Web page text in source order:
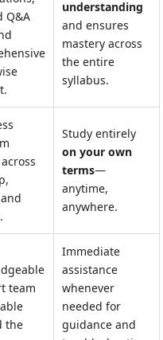
Q&A
understanding
and ensures
mastery across
the entire
syllabus.
Study entirely
on your own
terms—
anytime,
anywhere.
team
the
Immediate
assistance
whenever
needed for
guidance and